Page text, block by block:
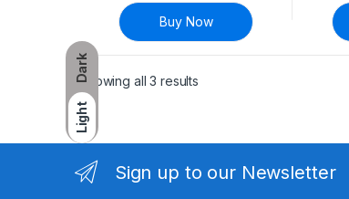
Dark
Light
Buy Now
Showing all 3 results
Sign up to our Newsletter